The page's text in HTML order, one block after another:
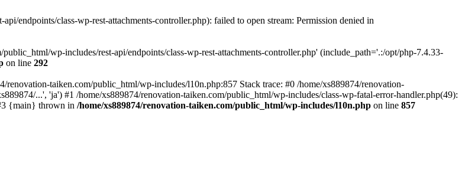
endpoints/class-wp-rest-attachments-controller.php): failed to open stream: Permission denied in
wp-includes/rest-api/endpoints/class-wp-rest-attachments-controller.php' (include_path='.:/opt/php-7.4.33-
on line 292
taiken.com/public_html/wp-includes/l10n.php:857 Stack trace: #0 /home/xs889874/renovation-
...', 'ja') #1 /home/xs889874/renovation-taiken.com/public_html/wp-includes/class-wp-fatal-error-handler.php(49):
{main} thrown in /home/xs889874/renovation-taiken.com/public_html/wp-includes/l10n.php on line 857